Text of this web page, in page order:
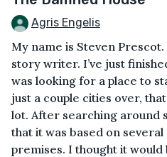
Agris Engelis
My name is Steven
story writer. I’ve just
was looking for a place to
just a couple cities over,
lot. After searching around
that it was based on
premises. I thought it